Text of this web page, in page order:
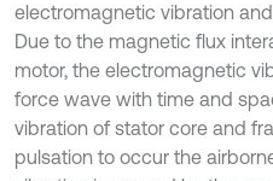
electromagnetic vibration
Due to the magnetic flux
motor, the electromagnetic
force wave with time and
vibration of stator core and
pulsation to occur the